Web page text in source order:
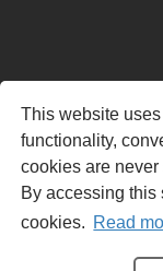
This website
functionality,
cookies are
By accessing this
cookies. Read
RVHost is the
Ltd. It is designed
solutions. RVHost
including